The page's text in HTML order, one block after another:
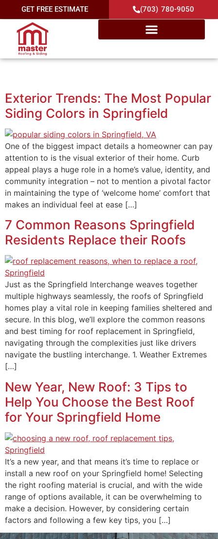
GET FREE ESTIMATE (703) 780-9050
Exterior Trends: The Most Popular
Siding Colors in Springfield
One of the biggest impact details a homeowner can pay
attention to is the visual exterior of their home. Curb
appeal plays a huge role in a home’s value, identity, and
community integration – not to mention a pivotal factor
in maintaining the type of ‘welcome home’ comfort that
makes an individual feel at ease […]
7 Common Reasons Springfield
Residents Replace their Roofs
Just as the Springfield Interchange weaves together
multiple highways seamlessly, the roofs of Springfield
homes play a vital role in keeping families sheltered and
secure. In this blog, we’ll explore the common reasons
and best timing for roof replacement in Springfield,
navigating through the complexities just like drivers
navigate the bustling interchange. 1. Weather Extremes
[…]
New Year, New Roof: 3 Tips to
Help You Choose the Best Roof
for Your Springfield Home
It’s a new year, and that means it’s time to replace or
install a new roof on your Springfield home! Selecting
the right roofing material is crucial, and with the wide
range of options available, it can be overwhelming to
make a decision. However, by considering certain
factors and following a few key tips, you […]